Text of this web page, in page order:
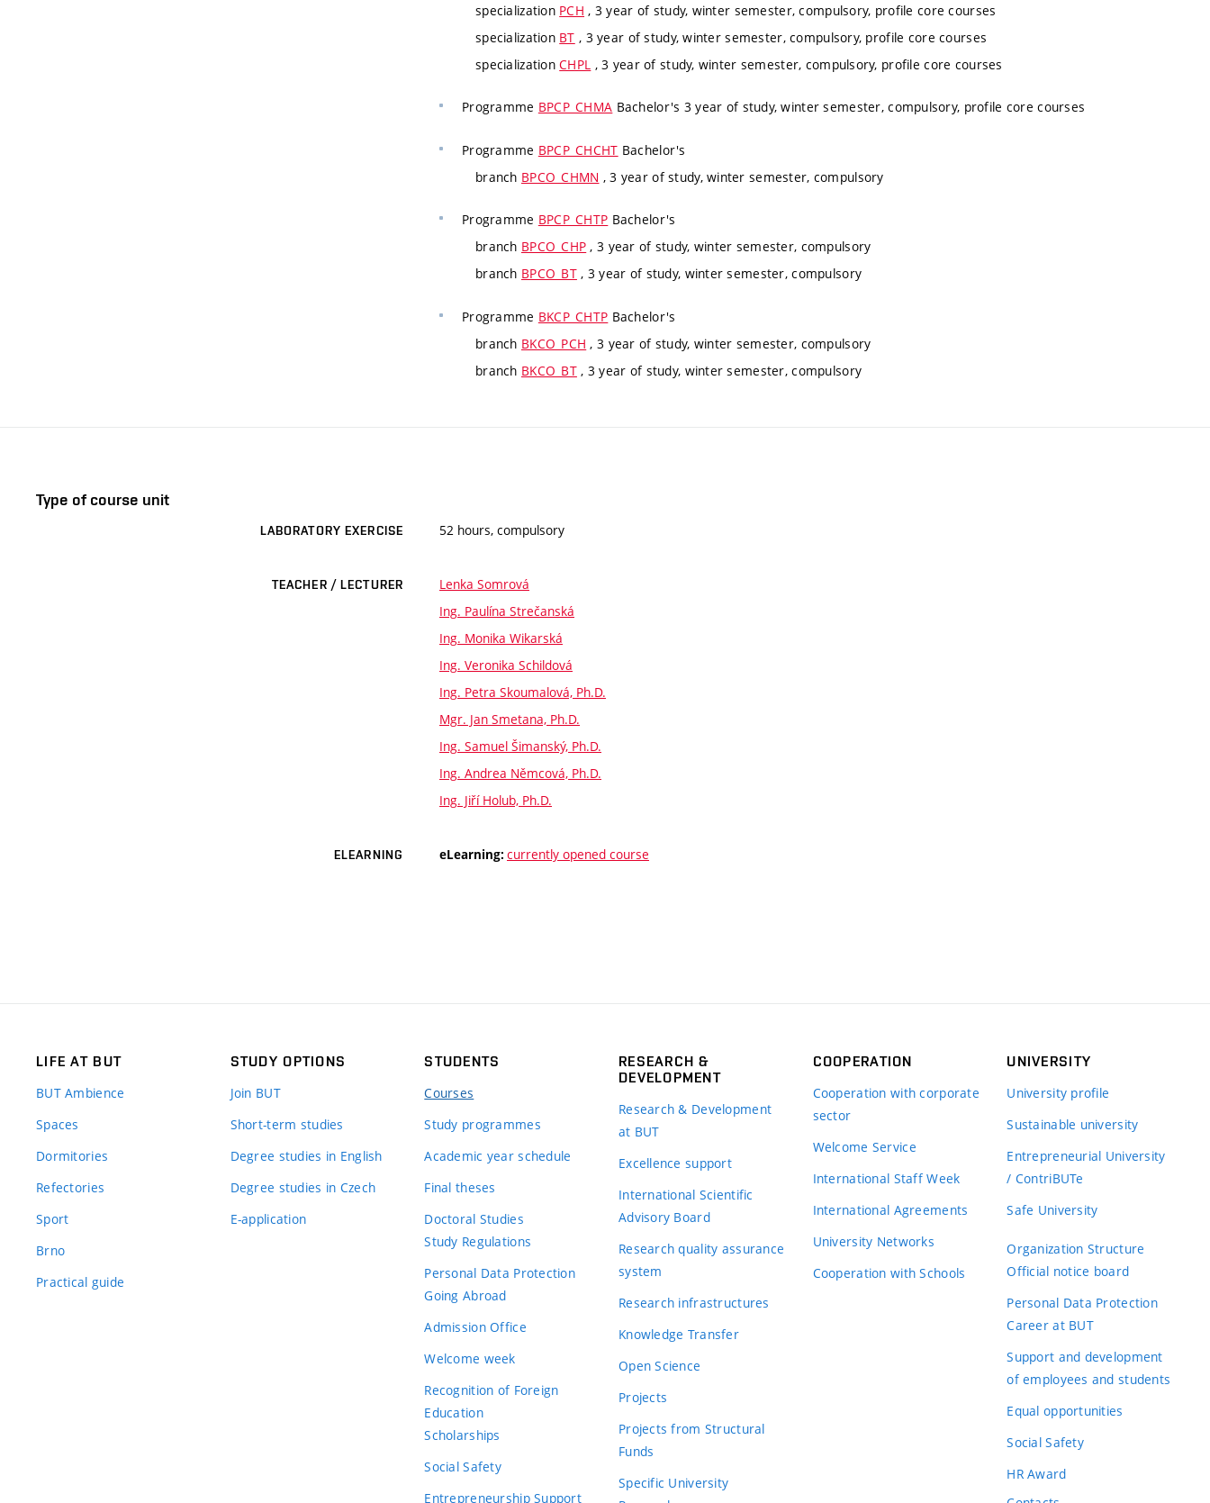
specialization PCH , 3 year of study, winter semester, compulsory, profile core courses
specialization BT , 3 year of study, winter semester, compulsory, profile core courses
specializationCHPL , 3 year of study, winter semester, compulsory, profile core courses
Programme BPCP_CHMA Bachelor's 3 year of study, winter semester, compulsory, profile core courses
Programme BPCP_CHCHT Bachelor's
branch BPCO_CHMN , 3 year of study, winter semester, compulsory
Programme BPCP_CHTP Bachelor's
branch BPCO_CHP , 3 year of study, winter semester, compulsory
branch BPCO_BT, 3 year of study, winter semester, compulsory
Programme BKCP_CHTP Bachelor's
branch BKCO_PCH , 3 year of study, winter semester, compulsory
branch BKCO_BT, 3 year of study, winter semester, compulsory
Type of course unit
LABORATORY EXERCISE 52 hours, compulsory
TEACHER / LECTURER
Lenka Somrová
Ing. Paulína Strečanská
Ing. Monika Wikarská
Ing. Veronika Schildová
Ing. Petra Skoumalová, Ph.D.
Mgr. Jan Smetana, Ph.D.
Ing. Samuel Šimanský, Ph.D.
Ing. Andrea Němcová, Ph.D.
Ing. Jiří Holub, Ph.D.
ELEARNING eLearning: currently opened course
LIFE AT BUT
BUT Ambience
Spaces
Dormitories
Refectories
Sport
Brno
Practical guide
STUDY OPTIONS
Join BUT
Short-term studies
Degree studies in English
Degree studies in Czech
E-application
STUDENTS
Courses
Study programmes
Academic year schedule
Final theses
Doctoral Studies
Study Regulations
Personal Data Protection
Going Abroad
Admission Office
Welcome week
Recognition of Foreign
Education
Scholarships
Social Safety
Entrepreneurship Support
RESEARCH &
DEVELOPMENT
Research & Development
at BUT
Excellence support
International Scientific
Advisory Board
Research quality assurance
system
Research infrastructures
Knowledge Transfer
Open Science
Projects
Projects from Structural
Funds
Specific University
COOPERATION
Cooperation with corporate
sector
Welcome Service
International Staff Week
International Agreements
University Networks
Cooperation with Schools
UNIVERSITY
University profile
Sustainable university
Entrepreneurial University
/ ContriBUTe
Safe University
Organization Structure
Official notice board
Personal Data Protection
Career at BUT
Support and development
of employees and students
Equal opportunities
Social Safety
HR Award